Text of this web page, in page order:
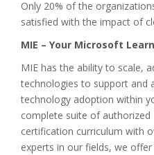
Only 20% of the
satisfied with the impact of
MIE – Your Microsoft
MIE has the ability to scale,
technologies to support and
technology adoption within
complete suite of
certification curriculum with
experts in our fields, we